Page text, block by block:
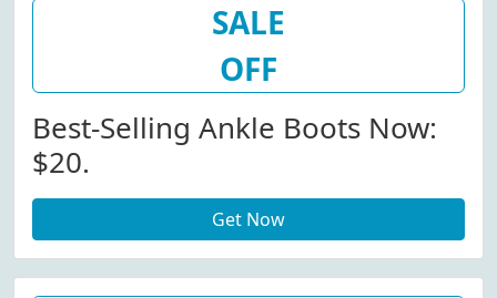
SALE
OFF
Best-Selling Ankle Boots Now:
$20.
Get Now